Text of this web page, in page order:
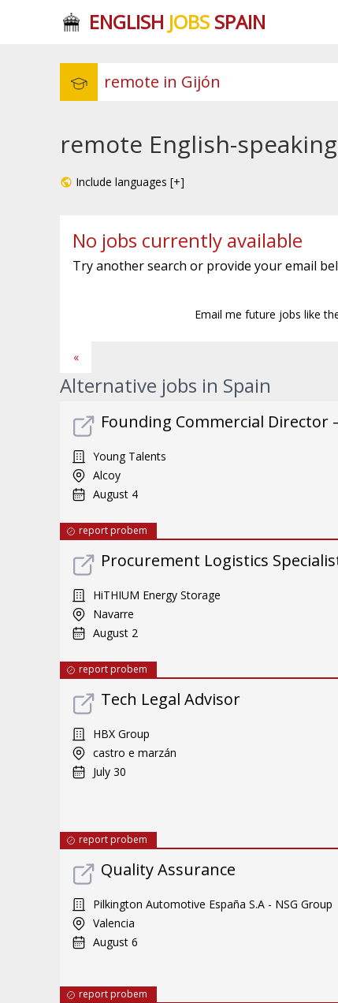
ENGLISH JOBSSPAIN
remote English-
Include languages [+]
No jobs currently available
Try another search or provide your email
Email me future jobs like
«
Alternative jobs in Spain
Founding Commercial Director
Young Talents
Alcoy
August 4
report probem
Procurement Logistics
HiTHIUM Energy Storage
Navarre
August 2
report probem
Tech Legal Advisor
HBX Group
castro e marzán
July 30
report probem
Quality Assurance
Pilkington Automotive España S.A - NSG Group
Valencia
August 6
report probem